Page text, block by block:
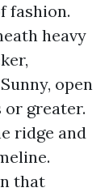
fashion.
heavy
open
or greater.
ridge and
that